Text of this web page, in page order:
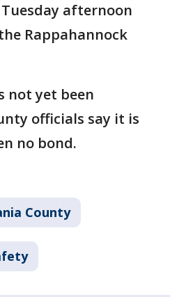
afternoon
Rappahannock
not yet been
officials say it is
no bond.
County